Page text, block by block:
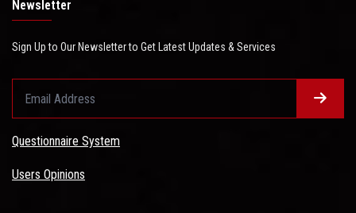
Newsletter
Sign Up to Our Newsletter to Get Latest Updates & Services
Questionnaire System
Users Opinions